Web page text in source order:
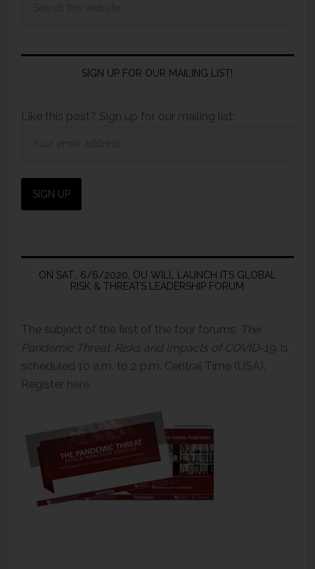
SIGN UP FOR OUR MAILING LIST!
Like this post? Sign up for our mailing list:
ON SAT., 6/6/2020, OU WILL LAUNCH ITS GLOBAL
RISK & THREATS LEADERSHIP FORUM
The subject of the first of the four forums, The
Pandemic Threat: Risks and Impacts of COVID-19, is
scheduled 10 a.m. to 2 p.m. Central Time (USA).
Register here.